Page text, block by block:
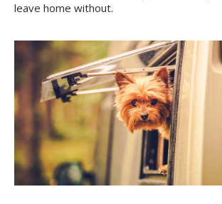
leave home without.